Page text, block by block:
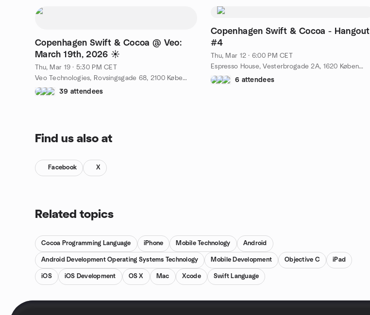
Copenhagen Swift & Cocoa @ Veo:
March 19th, 2026 ☀️
Thu, Mar 19 · 5:30 PM CET
Veo Technologies, Rovsingsgade 68, 2100 København, Denmark, DK
39 attendees
Copenhagen Swift & Cocoa - Hangout
#4
Thu, Mar 12 · 6:00 PM CET
Espresso House, Vesterbrogade 2A, 1620 København, Danmark, København, DK
6 attendees
Find us also at
Facebook X
Related topics
Cocoa Programming Language iPhone Mobile Technology Android
Android Development Operating Systems Technology Mobile Development Objective C iPad
iOS iOS Development OS X Mac Xcode Swift Language